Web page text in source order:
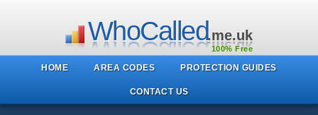
WhoCalled.me.uk
100% Free
HOME AREA CODES PROTECTION GUIDES
CONTACT US